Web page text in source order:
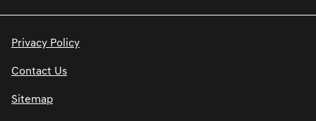
Privacy Policy
Contact Us
Sitemap